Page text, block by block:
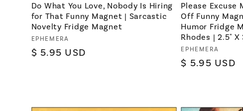
Do What You Love, Nobody Is Hiring
for That Funny Magnet | Sarcastic
Novelty Fridge Magnet
Vendor:
EPHEMERA
Regular
$ 5.95 USD
Please Excuse
Off Funny
Humor Fridge
Rhodes | 2.5" X
Vendor:
EPHEMERA
Regular
$ 5.95 USD